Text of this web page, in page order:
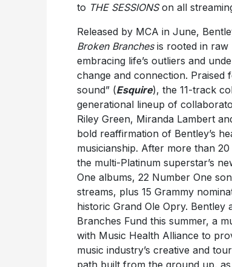
to THE SESSIONSon all
Released by MCA in June,
Broken Branches is rooted in raw
embracing life’s outliers and
change and connection. Praised
sound” (Esquire), the 11-track
generational lineup of
Riley Green, Miranda Lambert
bold reaffirmation of Bentley’s
musicianship. After more than
the multi-Platinum superstar’s
One albums, 22 Number One
streams, plus 15 Grammy
historic Grand Ole Opry. Bentley
Branches Fund this summer, a
with Music Health Alliance to
music industry’s creative and
path built from the ground up,